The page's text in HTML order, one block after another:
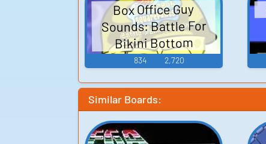
Box Office Guy
Sounds: Battle For
Bikini Bottom
834 2,720
Similar Boards: